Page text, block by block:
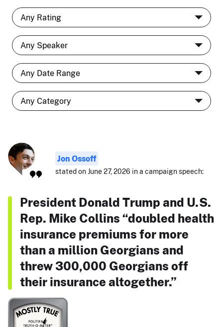
Jon Ossoff
stated on June 27, 2026 in a campaign speech:
President Donald Trump and U.S.
Rep. Mike Collins “doubled health
insurance premiums for more
than a million Georgians and
threw 300,000 Georgians off
their insurance altogether.”